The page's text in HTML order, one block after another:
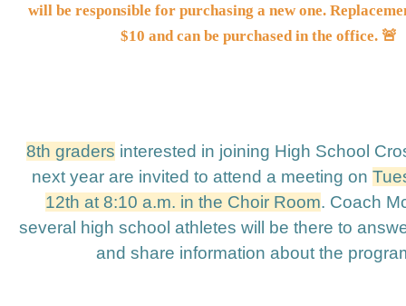
will be responsible for purchasing a new one.
$10 and can be purchased in the office. 🚨
8th graders interested in joining High School
next year are invited to attend a meeting on
12th at 8:10 a.m. in the Choir Room. Coach
several high school athletes will be there to
and share information about the